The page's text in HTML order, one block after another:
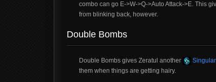
combo can go E->W->Q->Auto Attack->E. This
from blinking back, however.
Double Bombs
Double Bombs gives Zeratul another
them when things are getting hairy.